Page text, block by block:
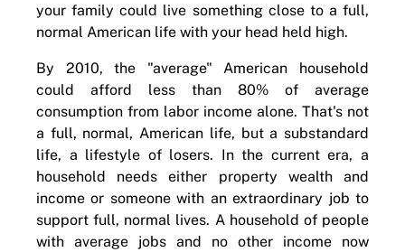
your family could live something close to a full,
normal American life with your head held high.
By 2010, the "average" American household
could afford less than 80% of average
consumption from labor income alone. That's not
a full, normal, American life, but a substandard
life, a lifestyle of losers. In the current era, a
household needs either property wealth and
income or someone with an extraordinary job to
support full, normal lives. A household of people
with average jobs and no other income now